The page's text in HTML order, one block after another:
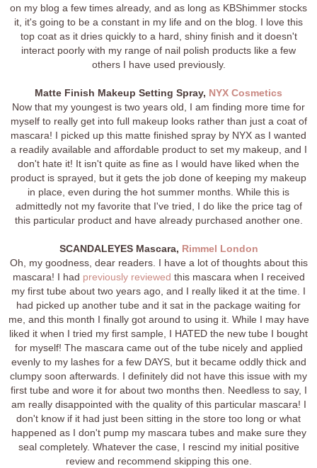
on my blog a few times already, and as long as KBShimmer stocks
it, it's going to be a constant in my life and on the blog. I love this
top coat as it dries quickly to a hard, shiny finish and it doesn't
interact poorly with my range of nail polish products like a few
others I have used previously.
Matte Finish Makeup Setting Spray, NYX Cosmetics
Now that my youngest is two years old, I am finding more time for
myself to really get into full makeup looks rather than just a coat of
mascara! I picked up this matte finished spray by NYX as I wanted
a readily available and affordable product to set my makeup, and I
don't hate it! It isn't quite as fine as I would have liked when the
product is sprayed, but it gets the job done of keeping my makeup
in place, even during the hot summer months. While this is
admittedly not my favorite that I've tried, I do like the price tag of
this particular product and have already purchased another one.
SCANDALEYES Mascara, Rimmel London
Oh, my goodness, dear readers. I have a lot of thoughts about this
mascara! I had previously reviewed this mascara when I received
my first tube about two years ago, and I really liked it at the time. I
had picked up another tube and it sat in the package waiting for
me, and this month I finally got around to using it. While I may have
liked it when I tried my first sample, I HATED the new tube I bought
for myself! The mascara came out of the tube nicely and applied
evenly to my lashes for a few DAYS, but it became oddly thick and
clumpy soon afterwards. I definitely did not have this issue with my
first tube and wore it for about two months then. Needless to say, I
am really disappointed with the quality of this particular mascara! I
don't know if it had just been sitting in the store too long or what
happened as I don't pump my mascara tubes and make sure they
seal completely. Whatever the case, I rescind my initial positive
review and recommend skipping this one.